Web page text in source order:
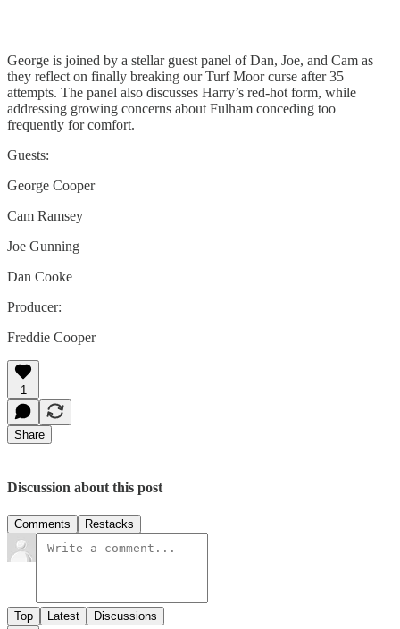
George is joined by a stellar guest panel of Dan, Joe, and Cam as
they reflect on finally breaking our Turf Moor curse after 35
attempts. The panel also discusses Harry’s red-hot form, while
addressing growing concerns about Fulham conceding too
frequently for comfort.
Guests:
George Cooper
Cam Ramsey
Joe Gunning
Dan Cooke
Producer:
Freddie Cooper
1
Share
Discussion about this post
Comments Restacks
Top Latest Discussions